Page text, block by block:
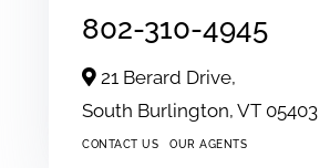
802-310-4945
21 Berard Drive,
South Burlington, VT 05403
CONTACT US OUR AGENTS